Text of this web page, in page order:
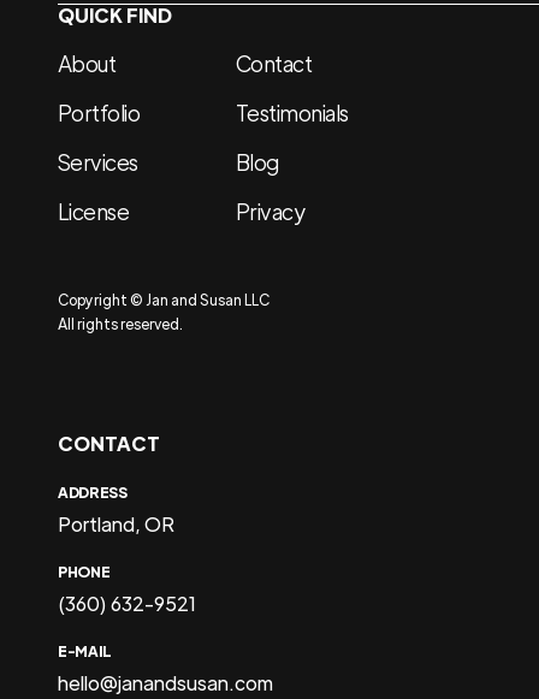
QUICK FIND
About
Portfolio
Services
License
Contact
Testimonials
Blog
Privacy
Copyright © Jan and Susan LLC
All rights reserved.
CONTACT
ADDRESS
Portland, OR
PHONE
(360) 632-9521
E-MAIL
hello@janandsusan.com